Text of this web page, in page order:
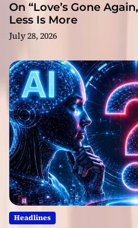
On “Love’s Gone
Less Is More
July 28, 2026
Headlines